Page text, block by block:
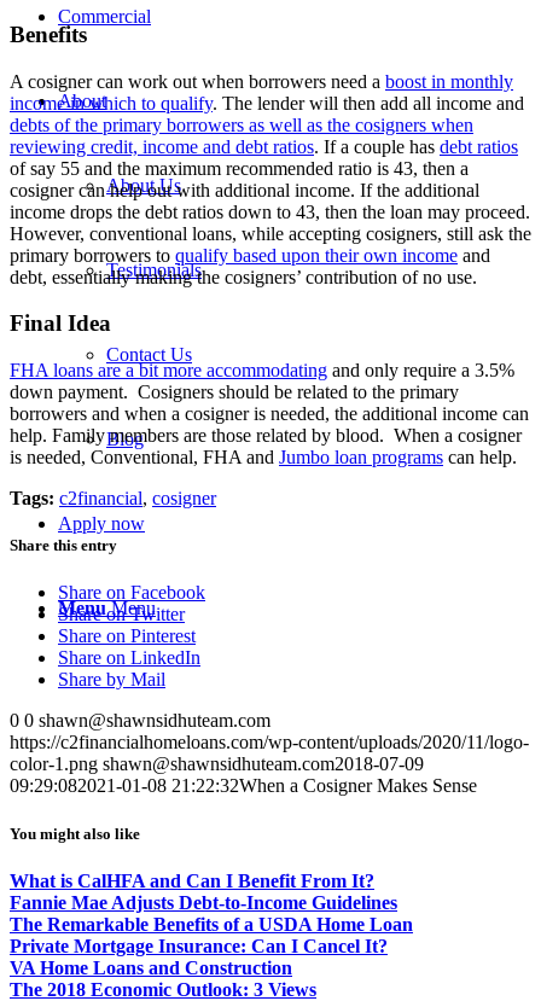
Commercial
About
About Us
Testimonials
Contact Us
Blog
Apply now
Menu Menu
Benefits
A cosigner can work out when borrowers need a boost in monthly
income in which to qualify. The lender will then add all income and
debts of the primary borrowers as well as the cosigners when
reviewing credit, income and debt ratios. If a couple has debt ratios
of say 55 and the maximum recommended ratio is 43, then a
cosigner can help out with additional income. If the additional
income drops the debt ratios down to 43, then the loan may proceed.
However, conventional loans, while accepting cosigners, still ask the
primary borrowers to qualify based upon their own income and
debt, essentially making the cosigners’ contribution of no use.
Final Idea
FHA loans are a bit more accommodating and only require a 3.5%
down payment. Cosigners should be related to the primary
borrowers and when a cosigner is needed, the additional income can
help. Family members are those related by blood. When a cosigner
is needed, Conventional, FHA and Jumbo loan programs can help.
Tags: c2financial, cosigner
Share this entry
Share on Facebook
Share on Twitter
Share on Pinterest
Share on LinkedIn
Share by Mail
0 0 shawn@shawnsidhuteam.com
https://c2financialhomeloans.com/wp-content/uploads/2020/11/logo-
color-1.png shawn@shawnsidhuteam.com2018-07-09
09:29:082021-01-08 21:22:32When a Cosigner Makes Sense
You might also like
What is CalHFA and Can I Benefit From It?
Fannie Mae Adjusts Debt-to-Income Guidelines
The Remarkable Benefits of a USDA Home Loan
Private Mortgage Insurance: Can I Cancel It?
VA Home Loans and Construction
The 2018 Economic Outlook: 3 Views